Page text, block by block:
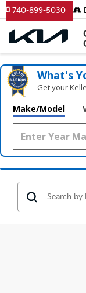
740-899-5030
What's
Get your
Make/Model